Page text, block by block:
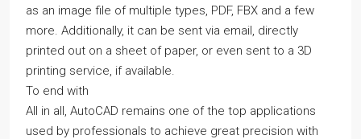
as an image file of multiple types, PDF, FBX and a few
more. Additionally, it can be sent via email, directly
printed out on a sheet of paper, or even sent to a 3D
printing service, if available.
To end with
All in all, AutoCAD remains one of the top applications
used by professionals to achieve great precision with